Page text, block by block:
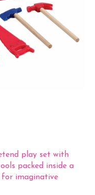
play set with
packed inside a
imaginative